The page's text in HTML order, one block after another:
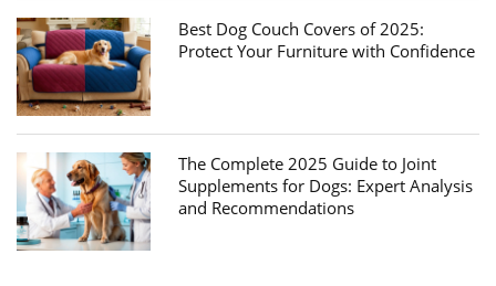
Best Dog Couch Covers of 2025:
Protect Your Furniture with Confidence
The Complete 2025 Guide to Joint
Supplements for Dogs: Expert Analysis
and Recommendations